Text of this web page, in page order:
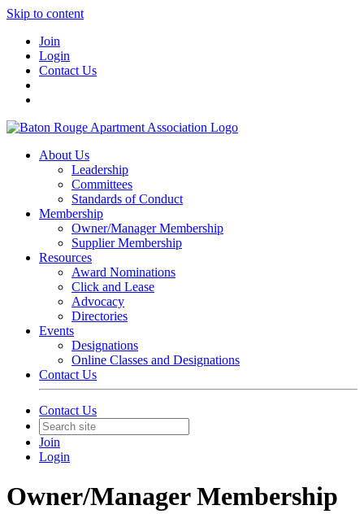
Skip to content
Join
Login
Contact Us
About Us
Leadership
Committees
Standards of Conduct
Membership
Owner/Manager Membership
Supplier Membership
Resources
Award Nominations
Click and Lease
Advocacy
Directories
Events
Designations
Online Classes and Designations
Contact Us
Contact Us
Join
Login
Owner/Manager Membership